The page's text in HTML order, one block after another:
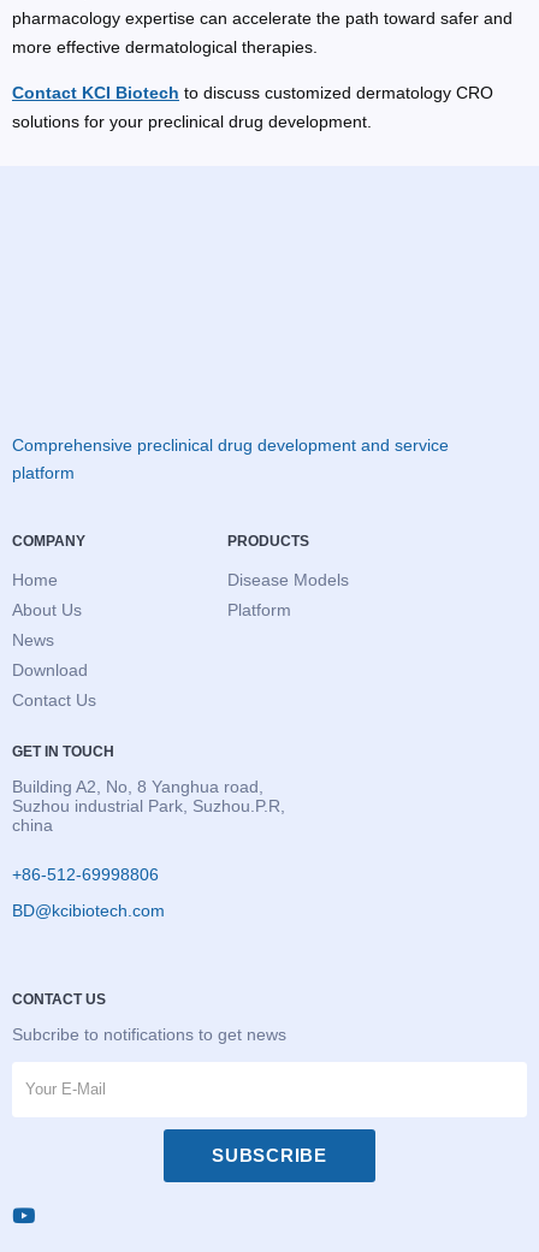
pharmacology expertise can accelerate the path toward safer and
more effective dermatological therapies.
Contact KCI Biotech to discuss customized dermatology CRO
solutions for your preclinical drug development.
Comprehensive preclinical drug development and service
platform
COMPANY
Home
About Us
News
Download
Contact Us
PRODUCTS
Disease Models
Platform
GET IN TOUCH
Building A2, No, 8 Yanghua road,
Suzhou industrial Park, Suzhou.P.R,
china
+86-512-69998806
BD@kcibiotech.com
CONTACT US
Subcribe to notifications to get news
SUBSCRIBE